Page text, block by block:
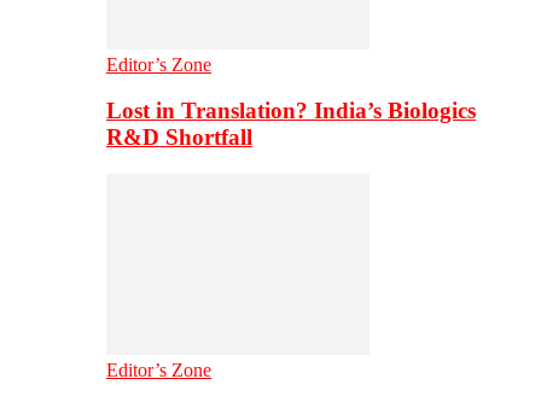
Editor’s Zone
Lost in Translation? India’s Biologics
R&D Shortfall
Editor’s Zone